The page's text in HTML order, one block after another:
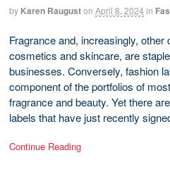
by Karen Rauguston April 8, 2024 in
Fragrance and, increasingly,
cosmetics and skincare, are
businesses. Conversely, fashion
component of the portfolios of
fragrance and beauty. Yet there
labels that have just recently
Continue Reading